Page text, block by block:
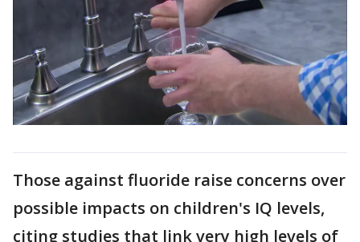
Those against fluoride raise concerns over
possible impacts on children's IQ levels,
citing studies that link very high levels of